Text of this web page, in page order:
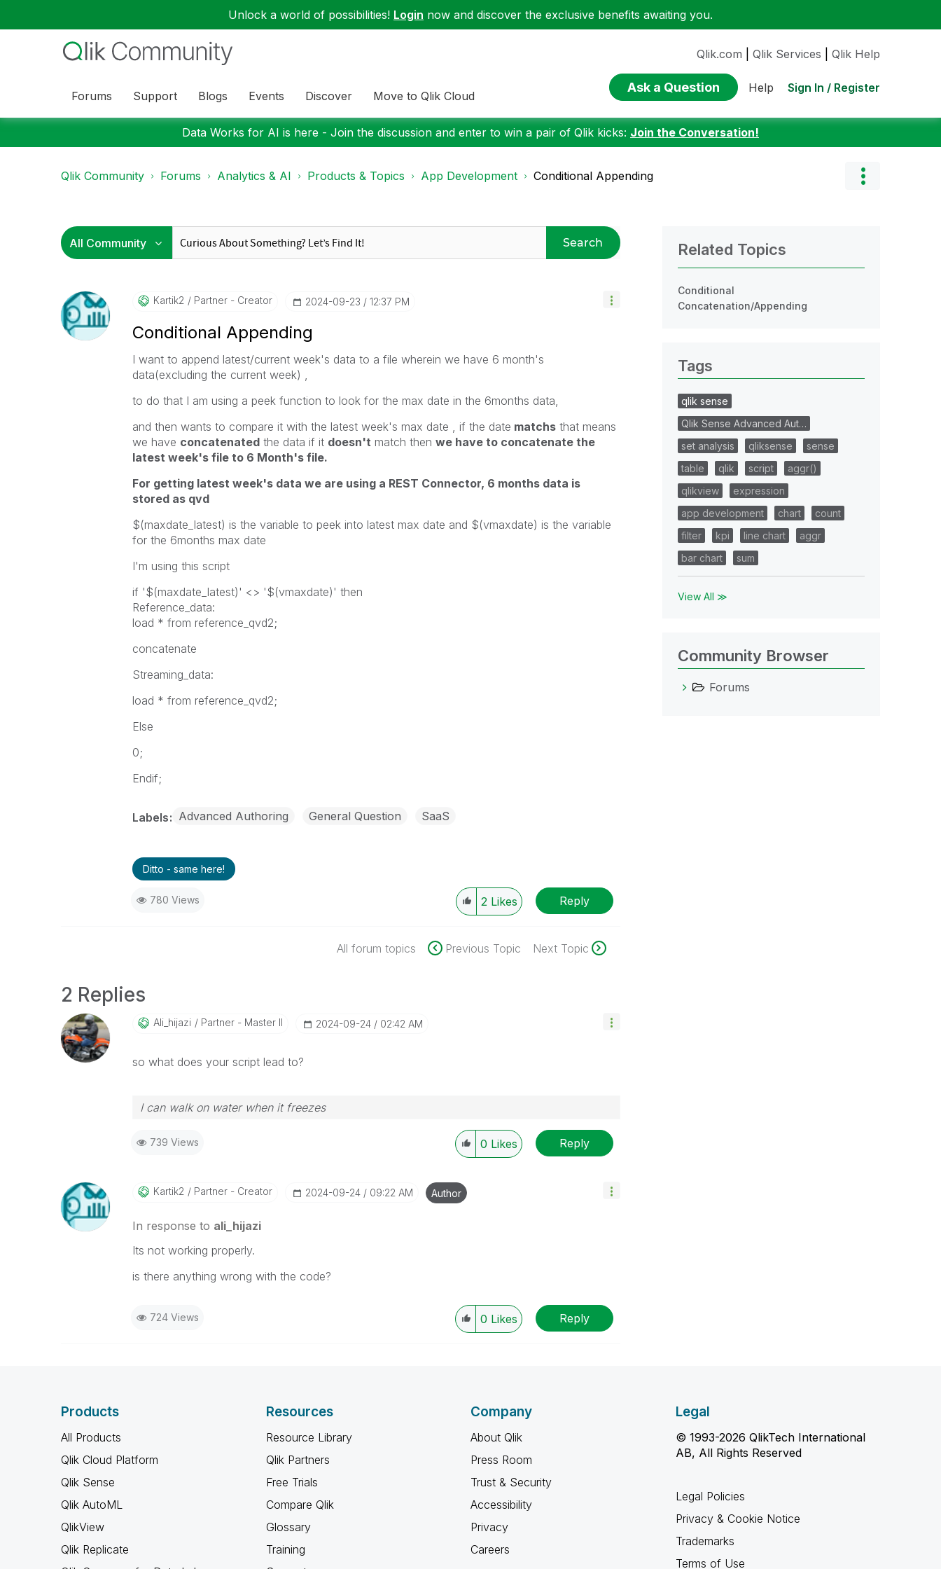
Unlock a world of possibilities! Login now and discover the exclusive benefits awaiting you.
Forums Support Blogs Events Discover Move to Qlik Cloud
Qlik.com Qlik Services Qlik Help
Ask a Question Help Sign In / Register
Data Works for AI is here - Join the discussion and enter to win a pair of Qlik kicks: Join the Conversation!
Qlik Community Forums Analytics & AI Products & Topics App Development Conditional Appending
Search
Kartik2 Partner - Creator ‎2024-09-23 12:37 PM
Conditional Appending
I want to append latest/current week's data to a file wherein we have 6 month's
data(excluding the current week) ,
to do that I am using a peek function to look for the max date in the 6months data,
and then wants to compare it with the latest week's max date , if the date matchs that means
we have concatenated the data if it doesn't match then we have to concatenate the
latest week's file to 6 Month's file.
For getting latest week's data we are using a REST Connector, 6 months data is
stored as qvd
$(maxdate_latest) is the variable to peek into latest max date and $(vmaxdate) is the variable
for the 6months max date
I'm using this script
if '$(maxdate_latest)' <> '$(vmaxdate)' then
Reference_data:
load * from reference_qvd2;
concatenate
Streaming_data:
load * from reference_qvd2;
Else
0;
Endif;
Labels Advanced Authoring General Question SaaS
Ditto - same here!
780 Views 2 Likes Reply
All forum topics Previous Topic Next Topic
2 Replies
Ali_hijazi Partner - Master II ‎2024-09-24 02:42 AM
so what does your script lead to?
I can walk on water when it freezes
739 Views 0 Likes Reply
Kartik2 Partner - Creator ‎2024-09-24 09:22 AM Author
In response to ali_hijazi
Its not working properly.
is there anything wrong with the code?
724 Views 0 Likes Reply
Related Topics
Conditional
Concatenation/Appending
Tags
qlik sense
Qlik Sense Advanced Aut…
set analysis
qliksense
sense
table
qlik script
aggr()
qlikview
expression
app development
chart
count
filter
kpi line chart
aggr
bar chart
sum
View All ≫
Community Browser
Forums
Products
All Products
Qlik Cloud Platform
Qlik Sense
Qlik AutoML
QlikView
Qlik Replicate
Resources
Resource Library
Qlik Partners
Free Trials
Compare Qlik
Glossary
Training
Company
About Qlik
Press Room
Trust & Security
Accessibility
Privacy
Careers
Legal
© 1993-2026 QlikTech International
AB, All Rights Reserved
Legal Policies
Privacy & Cookie Notice
Trademarks
Terms of Use